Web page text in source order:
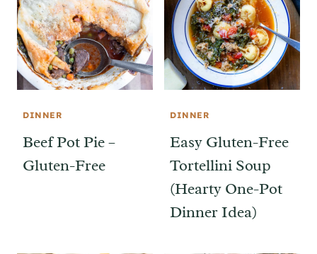
DINNER
Beef Pot Pie –
Gluten-Free
DINNER
Easy Gluten-Free
Tortellini Soup
(Hearty One-Pot
Dinner Idea)